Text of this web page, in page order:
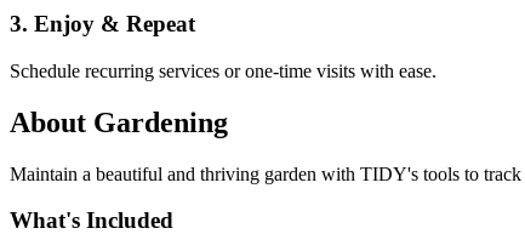
3. Enjoy & Repeat
Schedule recurring services or one-time visits with ease.
About Gardening
Maintain a beautiful and thriving garden with TIDY's tools to track
What's Included